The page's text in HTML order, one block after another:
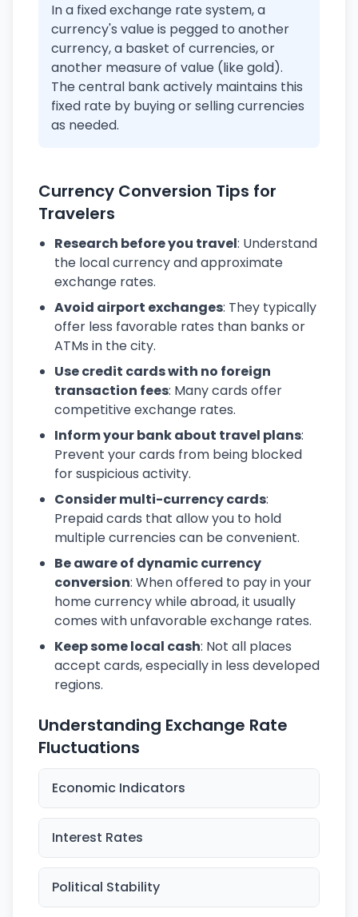
In a fixed exchange rate system, a
currency's value is pegged to another
currency, a basket of currencies, or
another measure of value (like gold).
The central bank actively maintains this
fixed rate by buying or selling currencies
as needed.
Currency Conversion Tips for
Travelers
Research before you travel: Understand
the local currency and approximate
exchange rates.
Avoid airport exchanges: They typically
offer less favorable rates than banks or
ATMs in the city.
Use credit cards with no foreign
transaction fees: Many cards offer
competitive exchange rates.
Inform your bank about travel plans:
Prevent your cards from being blocked
for suspicious activity.
Consider multi-currency cards:
Prepaid cards that allow you to hold
multiple currencies can be convenient.
Be aware of dynamic currency
conversion: When offered to pay in your
home currency while abroad, it usually
comes with unfavorable exchange rates.
Keep some local cash: Not all places
accept cards, especially in less developed
regions.
Understanding Exchange Rate
Fluctuations
Economic Indicators
Interest Rates
Political Stability